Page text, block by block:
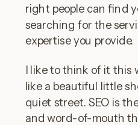
right people can find
searching for the
expertise you provide.
I like to think of it this
like a beautiful little
quiet street. SEO is
and word-of-mouth